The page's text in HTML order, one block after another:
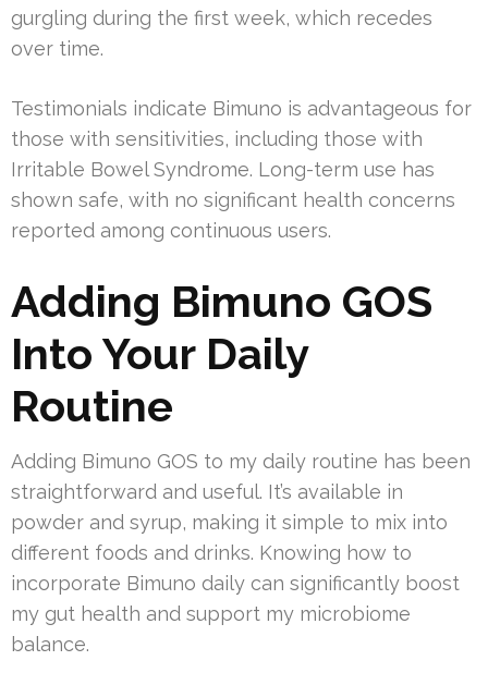
gurgling during the first week, which recedes
over time.
Testimonials indicate Bimuno is advantageous for
those with sensitivities, including those with
Irritable Bowel Syndrome. Long-term use has
shown safe, with no significant health concerns
reported among continuous users.
Adding Bimuno GOS
Into Your Daily
Routine
Adding Bimuno GOS to my daily routine has been
straightforward and useful. It’s available in
powder and syrup, making it simple to mix into
different foods and drinks. Knowing how to
incorporate Bimuno daily can significantly boost
my gut health and support my microbiome
balance.